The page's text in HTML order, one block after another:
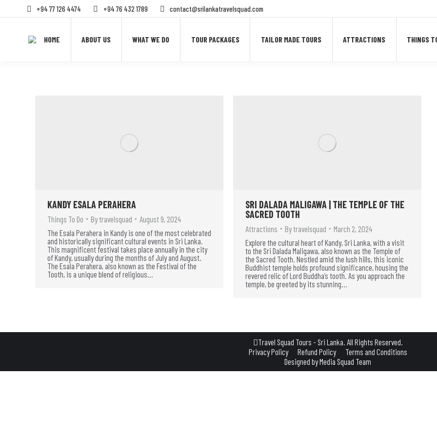
+94 77 126 4474 +94 76 432 1789 contact@srilankatravelsquad.com
HOME ABOUT US WHAT WE DO TOUR PACKAGES TAILOR MADE TOURS ATTRACTIONS THINGS
KANDY ESALA PERAHERA
Things To Do By travelsquad
August 9, 2024
The Esala Perahera in Kandy is one of the most celebrated
and historically significant cultural events in Sri Lanka.
This magnificent festival takes place annually in the city
of Kandy, usually during the months of July and August.
The Esala Perahera, also known as the Festival of the
Tooth, is a unique blend of religious…
SRI DALADA MALIGAWA | THE TEMPLE OF THE
SACRED TOOTH
Attractions By travelsquad
March 2, 2024
Explore the cultural heart of Kandy, Sri Lanka, with a visit
to the Sri Dalada Maligawa, also known as the Temple of
the Sacred Tooth. Nestled amid the lush hills, this iconic
Buddhist temple holds profound significance, housing the
revered relic of Lord Buddha’s tooth. As you approach the
temple, be greeted by its stunning…
Travel Squad Tours - Sri Lanka. All Rights Reserved.
Privacy Policy
Refund Policy
Terms and Conditions
Designed byMedia Squad Team